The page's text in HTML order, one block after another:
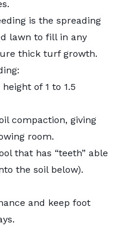
is the spreading
lawn to fill in any
thick turf growth.
of 1 to 1.5
compaction, giving
room.
that has “teeth” able
the soil below).
and keep foot